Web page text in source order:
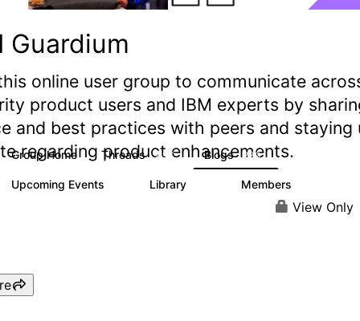
Guardium
online user group to communicate
product users and IBM experts by
and best practices with peers and staying
regarding product enhancements.
Group Home Threads 2.9K Blogs 239
Upcoming Events Library Members
View Only